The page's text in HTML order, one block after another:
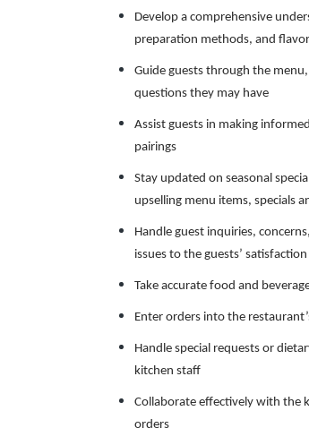
Develop a comprehensive
preparation methods, and
Guide guests through the
questions they may have
Assist guests in making
pairings
Stay updated on seasonal
upselling menu items, specials
Handle guest inquiries,
issues to the guests’ satisfaction
Take accurate food and
Enter orders into the
Handle special requests or
kitchen staff
Collaborate effectively with the
orders